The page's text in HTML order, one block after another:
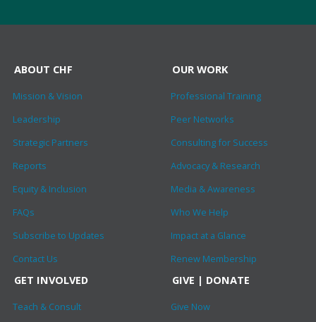
ABOUT CHF
Mission & Vision
Leadership
Strategic Partners
Reports
Equity & Inclusion
FAQs
Subscribe to Updates
Contact Us
OUR WORK
Professional Training
Peer Networks
Consulting for Success
Advocacy & Research
Media & Awareness
Who We Help
Impact at a Glance
Renew Membership
GET INVOLVED
Teach & Consult
GIVE | DONATE
Give Now